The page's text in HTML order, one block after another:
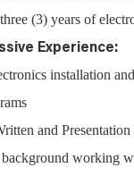
(3) years of
Experience:
installation
and
background working